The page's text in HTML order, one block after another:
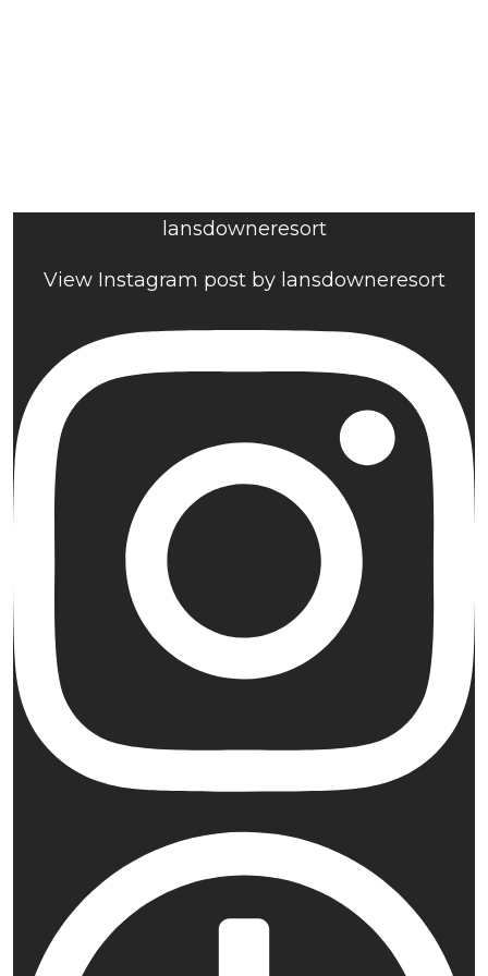
lansdowneresort
View Instagram post by lansdowneresort